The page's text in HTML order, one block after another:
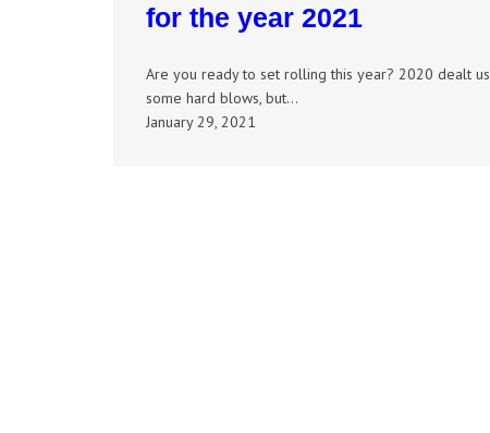
for the year 2021
Are you ready to set rolling this year? 2020 dealt us
some hard blows, but…
January 29, 2021